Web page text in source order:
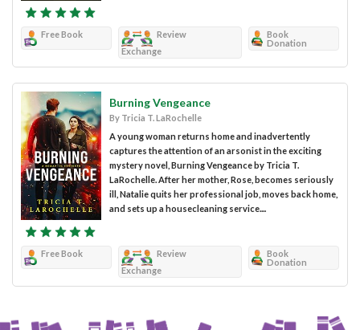
Free Book
Review
Exchange
Book
Donation
Burning Vengeance
By Tricia T. LaRochelle
A young woman returns home and inadvertently
captures the attention of an arsonist in the exciting
mystery novel, Burning Vengeance by Tricia T.
LaRochelle. After her mother, Rose, becomes seriously
ill, Natalie quits her professional job, moves back home,
and sets up a housecleaning service....
Free Book
Review
Exchange
Book
Donation